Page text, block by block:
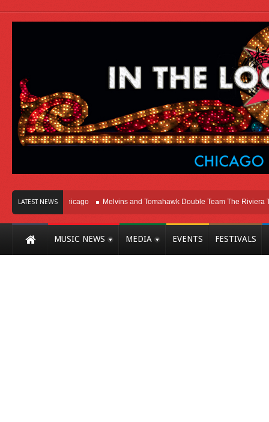
LATEST NEWS
Here In Chicago Melvins and Tomahawk Double Team The Riviera
MUSIC NEWS MEDIA EVENTS FESTIVALS